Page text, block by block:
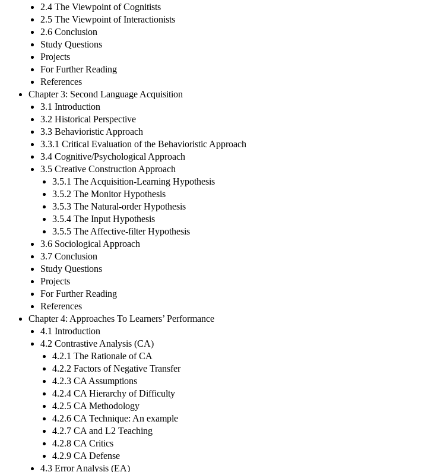
2.4 The Viewpoint of Cognitists
2.5 The Viewpoint of Interactionists
2.6 Conclusion
Study Questions
Projects
For Further Reading
References
Chapter 3: Second Language Acquisition
3.1 Introduction
3.2 Historical Perspective
3.3 Behavioristic Approach
3.3.1 Critical Evaluation of the Behavioristic Approach
3.4 Cognitive/Psychological Approach
3.5 Creative Construction Approach
3.5.1 The Acquisition-Learning Hypothesis
3.5.2 The Monitor Hypothesis
3.5.3 The Natural-order Hypothesis
3.5.4 The Input Hypothesis
3.5.5 The Affective-filter Hypothesis
3.6 Sociological Approach
3.7 Conclusion
Study Questions
Projects
For Further Reading
References
Chapter 4: Approaches To Learners’ Performance
4.1 Introduction
4.2 Contrastive Analysis (CA)
4.2.1 The Rationale of CA
4.2.2 Factors of Negative Transfer
4.2.3 CA Assumptions
4.2.4 CA Hierarchy of Difficulty
4.2.5 CA Methodology
4.2.6 CA Technique: An example
4.2.7 CA and L2 Teaching
4.2.8 CA Critics
4.2.9 CA Defense
4.3 Error Analysis (EA)